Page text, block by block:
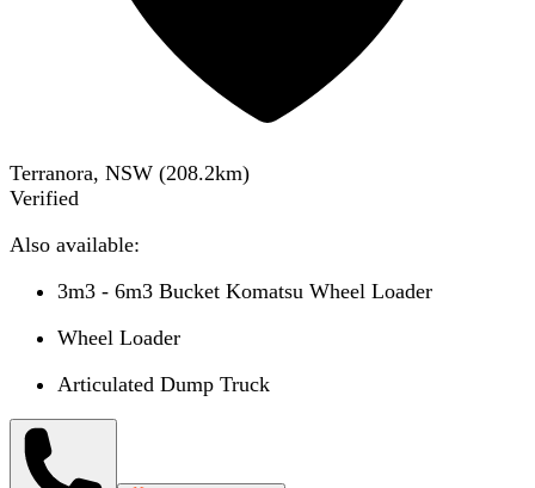
Terranora, NSW (208.2km)
Verified
Also available:
3m3 - 6m3 Bucket Komatsu Wheel Loader
Wheel Loader
Articulated Dump Truck